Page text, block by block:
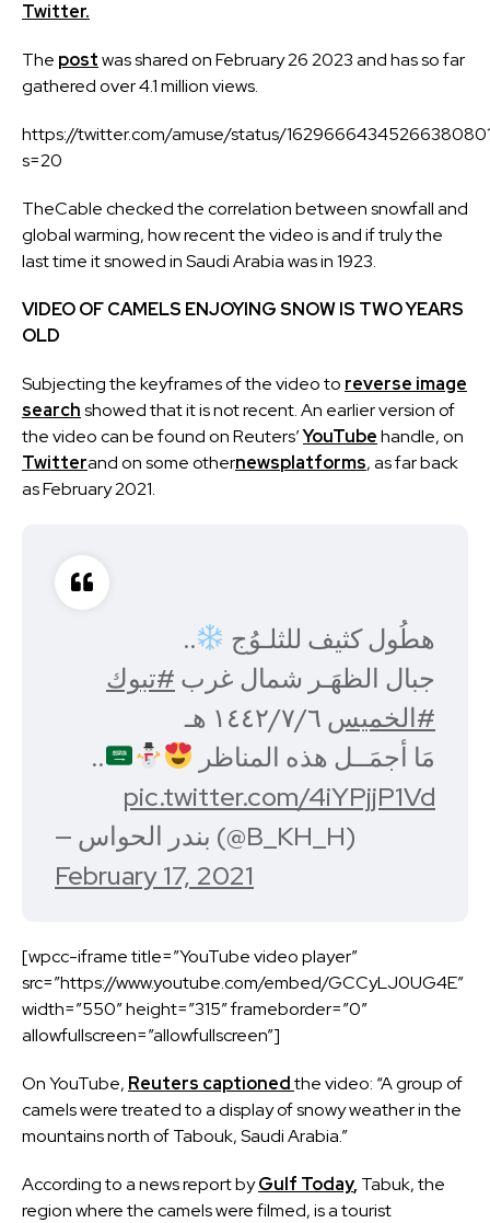
Twitter.
The postwas shared on February 26 2023 and has so far
gathered over 4.1 million views.
https://twitter.com/amuse/status/
s=20
TheCable checked the correlation between snowfall and
global warming, how recent the video is and if truly the
last time it snowed in Saudi Arabia was in 1923.
VIDEO OF CAMELS ENJOYING SNOW IS TWO YEARS
OLD
Subjecting the keyframes of the video to reverse image
searchshowed that it is not recent. An earlier version of
the video can be found on Reuters’YouTubehandle, on
Twitterand on some othernewsplatforms, as far back
as February 2021.
هطُول كثيف للثلـوُج
..
جبال الظهَـر شمال غرب #تبوك
#الخميس
مَا أجمَــل هذه المناظر
..
pic.twitter.com/4iYPjjP1Vd
— بندر الحواس (@B_KH_H)
February 17, 2021
[wpcc-iframe title=”YouTube video player”
src=”https://www.youtube.com/embed/GCCyLJ0UG4E”
width=”550″ height=”315″ frameborder=”0″
allowfullscreen=”allowfullscreen”]
On YouTube, Reuters captionedthe video: “A group of
camels were treated to a display of snowy weather in the
mountains north of Tabouk, Saudi Arabia.”
According to a news report byGulf Today, Tabuk, the
region where the camels were filmed, is a tourist